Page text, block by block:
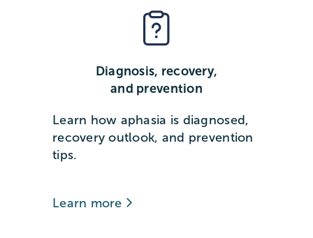
Diagnosis, recovery,
and prevention
Learn how aphasia is diagnosed,
recovery outlook, and prevention
tips.
Learn more